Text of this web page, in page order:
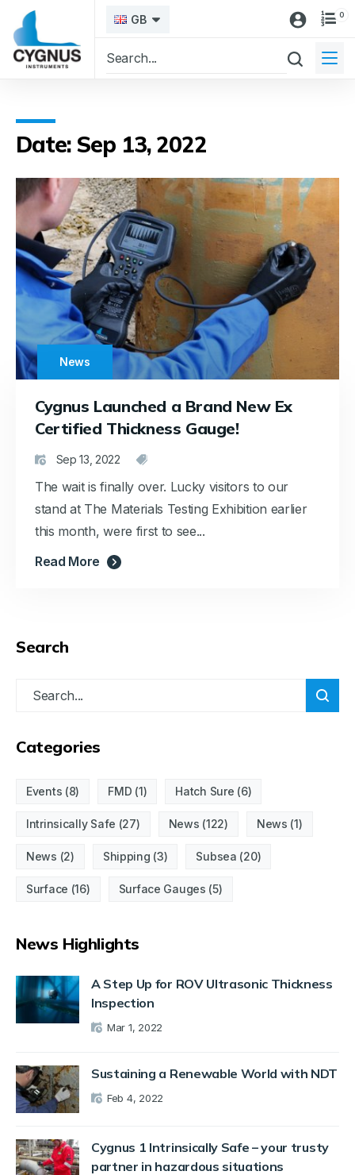
GB 0
Search
Categories
Events (8) FMD (1) Hatch Sure (6)
Intrinsically Safe (27) News (122) News (1)
News (2) Shipping (3) Subsea (20)
Surface (16) Surface Gauges (5)
News Highlights
A Step Up for ROV Ultrasonic Thickness
Inspection
Mar 1, 2022
Sustaining a Renewable World with NDT
Feb 4, 2022
Cygnus 1 Intrinsically Safe – your trusty
partner in hazardous situations
Date: Sep 13, 2022
News
Cygnus Launched a Brand New Ex
Certified Thickness Gauge!
Sep 13, 2022
The wait is finally over. Lucky visitors to our
stand at The Materials Testing Exhibition earlier
this month, were first to see...
Read More